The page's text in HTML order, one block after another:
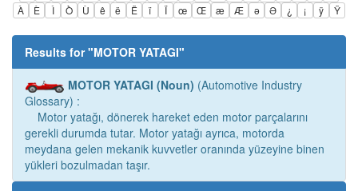
À
È Ì Ò Ù ê ë Ë ï Ï œ Œ æ Æ ə Ə ¿ ¡ ÿ Ÿ
Results for "MOTOR YATAGI"
MOTOR YATAGI (Noun) (Automotive Industry
Glossary) :
Motor yatağı, dönerek hareket eden motor parçalarını
gerekli durumda tutar. Motor yatağı ayrıca, motorda
meydana gelen mekanik kuvvetler oranında yüzeyine binen
yükleri bozulmadan taşır.